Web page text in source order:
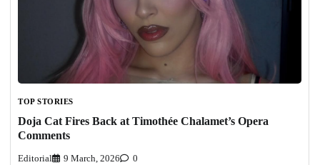
TOP STORIES
Doja Cat Fires Back at Timothée Chalamet’s Opera
Comments
Editorial 9 March, 2026 0